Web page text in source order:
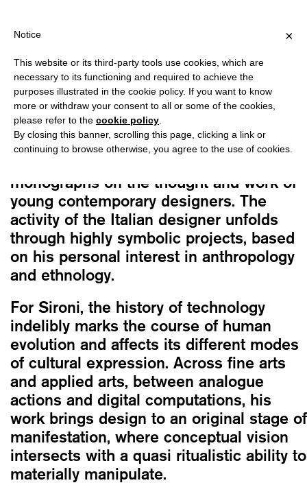
?
Barbara Brondi, Marco Rainò
ROBERTO SIRONI: ENCODED SYMBOLS
16,00€
This book is dedicated to the work of
monographs on the thought and work of
young contemporary designers. The
activity of the Italian designer unfolds
through highly symbolic projects, based
on his personal interest in anthropology
and ethnology.
For Sironi, the history of technology
indelibly marks the course of human
evolution and affects its different modes
of cultural expression. Across fine arts
and applied arts, between analogue
actions and digital computations, his
work brings design to an original stage of
manifestation, where conceptual vision
intersects with a quasi ritualistic ability to
materially manipulate.
×
Notice
This website or its third-party tools use cookies, which are
necessary to its functioning and required to achieve the
purposes illustrated in the cookie policy. If you want to know
more or withdraw your consent to all or some of the cookies,
please refer to the cookie policy
By closing this banner, scrolling this page, clicking a link or
continuing to browse otherwise, you agree to the use of cookies.